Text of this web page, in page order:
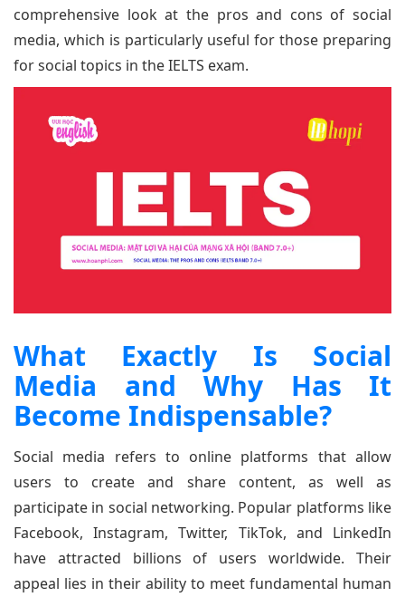
comprehensive look at the pros and cons of social
media, which is particularly useful for those preparing
for social topics in the IELTS exam.
What Exactly Is Social
Media and Why Has It
Become Indispensable?
Social media refers to online platforms that allow
users to create and share content, as well as
participate in social networking. Popular platforms like
Facebook, Instagram, Twitter, TikTok, and LinkedIn
have attracted billions of users worldwide. Their
appeal lies in their ability to meet fundamental human